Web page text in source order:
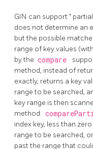
GIN can support "
does not determine an
but the possible
range of key values
by the compare
method, instead of
exactly, returns a key
range to be searched,
key range is then
method.
index key, less than
range to be searched,
past the range that